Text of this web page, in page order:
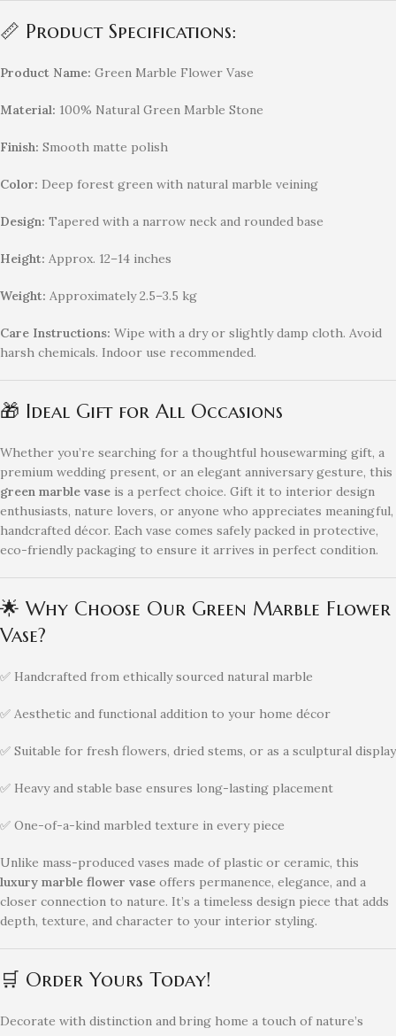
📏 Product Specifications:
Product Name: Green Marble Flower Vase
Material: 100% Natural Green Marble Stone
Finish: Smooth matte polish
Color: Deep forest green with natural marble veining
Design: Tapered with a narrow neck and rounded base
Height: Approx. 12–14 inches
Weight: Approximately 2.5–3.5 kg
Care Instructions: Wipe with a dry or slightly damp cloth. Avoid
harsh chemicals. Indoor use recommended.
🎁 Ideal Gift for All Occasions
Whether you’re searching for a thoughtful housewarming gift, a
premium wedding present, or an elegant anniversary gesture, this
green marble vase is a perfect choice. Gift it to interior design
enthusiasts, nature lovers, or anyone who appreciates meaningful,
handcrafted décor. Each vase comes safely packed in protective,
eco-friendly packaging to ensure it arrives in perfect condition.
🌟 Why Choose Our Green Marble Flower
Vase?
✅ Handcrafted from ethically sourced natural marble
✅ Aesthetic and functional addition to your home décor
✅ Suitable for fresh flowers, dried stems, or as a sculptural display
✅ Heavy and stable base ensures long-lasting placement
✅ One-of-a-kind marbled texture in every piece
Unlike mass-produced vases made of plastic or ceramic, this
luxury marble flower vase offers permanence, elegance, and a
closer connection to nature. It’s a timeless design piece that adds
depth, texture, and character to your interior styling.
🛒 Order Yours Today!
Decorate with distinction and bring home a touch of nature’s